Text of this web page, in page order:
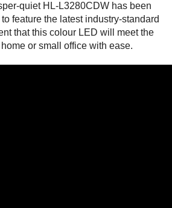
quiet HL-L3280CDW has been
feature the latest industry-standard
that this colour LED will meet the
or small office with ease.